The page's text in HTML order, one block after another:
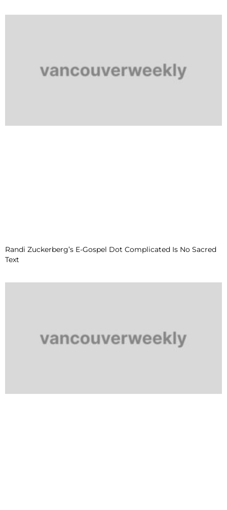
Randi Zuckerberg’s E-Gospel Dot Complicated Is No Sacred
Text